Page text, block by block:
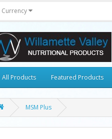
Currency
All Products Featured Products
MSM Plus